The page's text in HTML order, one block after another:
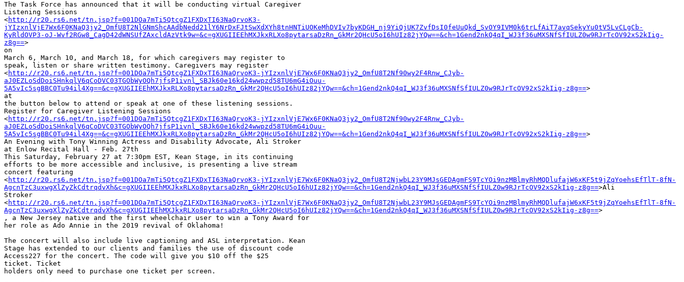
The Task Force has announced that it will be conducting virtual Caregiver
Listening Sessions
<http://r20.rs6.net/tn.jsp?f=001DOa7mTi5QtcgZ1FXDxTI63NaQrvoK3-
jYIzxnlVjE7Wx6F0KNaQ3jy2_OmfU8T2NlGNmShcAAdbNedd21lY6NrDxFJtSwXdXYh8tnHNTiUOKeMhDVIv7byKDGH_nj9YiQjUK7ZvfDsI0feUuQkd_SvOY9IVM0k6trLfAiT7avqSekyYu0tV5LvCLgCb-
KyRldOVP3-oJ-Wvf2RGw8_CagD42dWNSUfZAxcldAzVtk9w=&c=gXUGIIEEhMXJkxRLXo8pytarsaDzRn_GkMr2QHcU5oI6hUIz82jYQw==&ch=1Gend2nkQ4qI_WJ3f36uMXSNfSfIULZ0w9RJrTcOV92xS2kIig-
z8g==>
on
March 6, March 10, and March 18, for which caregivers may register to
speak, listen or share written testimony. Caregivers may register
<http://r20.rs6.net/tn.jsp?f=001DOa7mTi5QtcgZ1FXDxTI63NaQrvoK3-jYIzxnlVjE7Wx6F0KNaQ3jy2_OmfU8T2Nf90wy2F4Rnw_CJyb-
aJ0EZLoSdDoiSHnkqlV6qCoDVC03TGObWyOQh7jfsP1ivnl_SBJk60e16kd24wwpzd58TU6mG4iOuu-
5A5vIc5sgBBC0Tu94il4Xg==&c=gXUGIIEEhMXJkxRLXo8pytarsaDzRn_GkMr2QHcU5oI6hUIz82jYQw==&ch=1Gend2nkQ4qI_WJ3f36uMXSNfSfIULZ0w9RJrTcOV92xS2kIig-z8g==>
at
the button below to attend or speak at one of these listening sessions.
Register for Caregiver Listening Sessions
<http://r20.rs6.net/tn.jsp?f=001DOa7mTi5QtcgZ1FXDxTI63NaQrvoK3-jYIzxnlVjE7Wx6F0KNaQ3jy2_OmfU8T2Nf90wy2F4Rnw_CJyb-
aJ0EZLoSdDoiSHnkqlV6qCoDVC03TGObWyOQh7jfsP1ivnl_SBJk60e16kd24wwpzd58TU6mG4iOuu-
5A5vIc5sgBBC0Tu94il4Xg==&c=gXUGIIEEhMXJkxRLXo8pytarsaDzRn_GkMr2QHcU5oI6hUIz82jYQw==&ch=1Gend2nkQ4qI_WJ3f36uMXSNfSfIULZ0w9RJrTcOV92xS2kIig-z8g==>
An Evening with Tony Winning Actress and Disability Advocate, Ali Stroker
at Enlow Recital Hall - Feb. 27th
This Saturday, February 27 at 7:30pm EST, Kean Stage, in its continuing
efforts to be more accessible and inclusive, is presenting a live stream
concert featuring
<http://r20.rs6.net/tn.jsp?f=001DOa7mTi5QtcgZ1FXDxTI63NaQrvoK3-jYIzxnlVjE7Wx6F0KNaQ3jy2_OmfU8T2NjwbL23Y9MJsGEDAgmFS9TcYOi9nzMBlmyRhMQDlufajW6xKF5t9jZqYoehsEfTlT-8fN-
AgcnTzC3uxwgXlZyZkCdtrqdvXh&c=gXUGIIEEhMXJkxRLXo8pytarsaDzRn_GkMr2QHcU5oI6hUIz82jYQw==&ch=1Gend2nkQ4qI_WJ3f36uMXSNfSfIULZ0w9RJrTcOV92xS2kIig-z8g==>Ali
Stroker
<http://r20.rs6.net/tn.jsp?f=001DOa7mTi5QtcgZ1FXDxTI63NaQrvoK3-jYIzxnlVjE7Wx6F0KNaQ3jy2_OmfU8T2NjwbL23Y9MJsGEDAgmFS9TcYOi9nzMBlmyRhMQDlufajW6xKF5t9jZqYoehsEfTlT-8fN-
AgcnTzC3uxwgXlZyZkCdtrqdvXh&c=gXUGIIEEhMXJkxRLXo8pytarsaDzRn_GkMr2QHcU5oI6hUIz82jYQw==&ch=1Gend2nkQ4qI_WJ3f36uMXSNfSfIULZ0w9RJrTcOV92xS2kIig-z8g==>
, a New Jersey native and the first wheelchair user to win a Tony Award for
her role as Ado Annie in the 2019 revival of Oklahoma!
The concert will also include live captioning and ASL interpretation. Kean
Stage has extended to our clients and families the use of discount code
Access227 for the concert. The code will give you $10 off the $25
ticket. Ticket
holders only need to purchase one ticket per screen.